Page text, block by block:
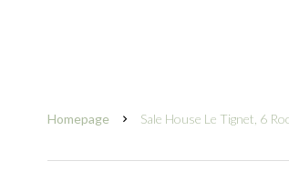
Homepage Sale House Le Tignet, 6